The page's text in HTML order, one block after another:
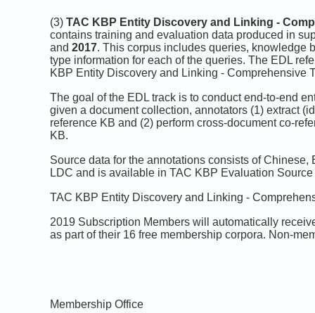
(3) TAC KBP Entity Discovery and Linking -
contains training and evaluation data produced in
and 2017. This corpus includes queries, knowledge
type information for each of the queries. The EDL
KBP Entity Discovery and Linking - Comprehensive
The goal of the EDL track is to conduct end-to-end
given a document collection, annotators (1) extract
reference KB and (2) perform cross-document co-
KB.
Source data for the annotations consists of
LDC and is available in TAC KBP Evaluation
TAC KBP Entity Discovery and Linking -
2019 Subscription Members will automatically
as part of their 16 free membership corpora. Non-
Membership Office